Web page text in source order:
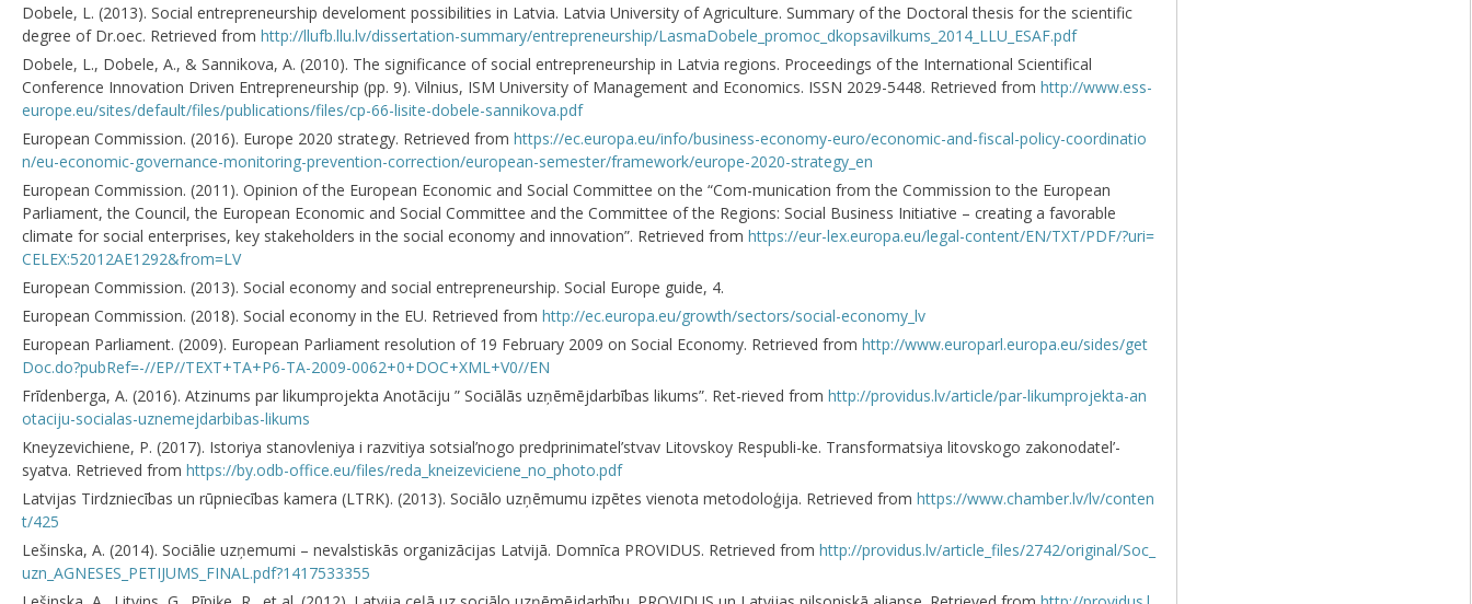
Dobele, L. (2013). Social entrepreneurship develoment possibilities in Latvia. Latvia University of Agriculture. Summary of the Doctoral thesis for the scientific
degree of Dr.oec. Retrieved from http://llufb.llu.lv/dissertation-summary/entrepreneurship/LasmaDobele_promoc_dkopsavilkums_2014_LLU_ESAF.pdf
Dobele, L., Dobele, A., & Sannikova, A. (2010). The significance of social entrepreneurship in Latvia regions. Proceedings of the International Scientifical
Conference Innovation Driven Entrepreneurship (pp. 9). Vilnius, ISM University of Management and Economics. ISSN 2029-5448. Retrieved from http://www.ess-
europe.eu/sites/default/files/publications/files/cp-66-lisite-dobele-sannikova.pdf
European Commission. (2016). Europe 2020 strategy. Retrieved from https://ec.europa.eu/info/business-economy-euro/economic-and-fiscal-policy-coordinatio
n/eu-economic-governance-monitoring-prevention-correction/european-semester/framework/europe-2020-strategy_en
European Commission. (2011). Opinion of the European Economic and Social Committee on the “Com-munication from the Commission to the European
Parliament, the Council, the European Economic and Social Committee and the Committee of the Regions: Social Business Initiative – creating a favorable
climate for social enterprises, key stakeholders in the social economy and innovation”. Retrieved from https://eur-lex.europa.eu/legal-content/EN/TXT/PDF/?uri=
CELEX:52012AE1292&from=LV
European Commission. (2013). Social economy and social entrepreneurship. Social Europe guide, 4.
European Commission. (2018). Social economy in the EU. Retrieved from http://ec.europa.eu/growth/sectors/social-economy_lv
European Parliament. (2009). European Parliament resolution of 19 February 2009 on Social Economy. Retrieved from http://www.europarl.europa.eu/sides/get
Doc.do?pubRef=-//EP//TEXT+TA+P6-TA-2009-0062+0+DOC+XML+V0//EN
Frīdenberga, A. (2016). Atzinums par likumprojekta Anotāciju ” Sociālās uzņēmējdarbības likums”. Ret-rieved from http://providus.lv/article/par-likumprojekta-an
otaciju-socialas-uznemejdarbibas-likums
Kneyzevichiene, Р. (2017). Istoriya stanovleniya i razvitiya sotsial’nogo predprinimatel’stvav Litovskoy Respubli-ke. Transformatsiya litovskogo zakonodatel’-
syatva. Retrieved from https://by.odb-office.eu/files/reda_kneizeviciene_no_photo.pdf
Latvijas Tirdzniecības un rūpniecības kamera (LTRK). (2013). Sociālo uzņēmumu izpētes vienota metodoloģija. Retrieved from https://www.chamber.lv/lv/conten
t/425
Lešinska, A. (2014). Sociālie uzņemumi – nevalstiskās organizācijas Latvijā. Domnīca PROVIDUS. Retrieved from http://providus.lv/article_files/2742/original/Soc_
uzn_AGNESES_PETIJUMS_FINAL.pdf?1417533355